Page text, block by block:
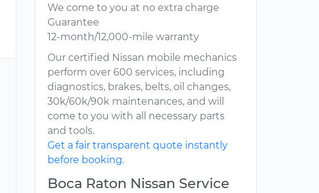
We come to you at no extra charge
Guarantee
12-month/12,000-mile warranty
Our certified Nissan mobile mechanics
perform over 600 services, including
diagnostics, brakes, belts, oil changes,
30k/60k/90k maintenances, and will
come to you with all necessary parts
and tools.
Get a fair transparent quote instantly
before booking.
Boca Raton Nissan Service